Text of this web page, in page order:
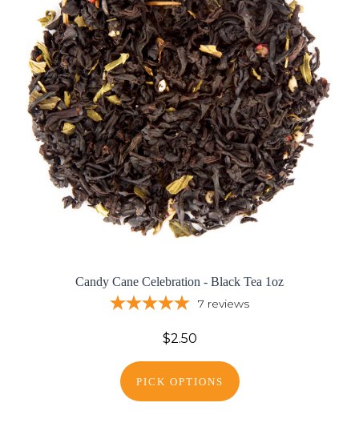
Candy Cane Celebration - Black Tea 1oz
7 reviews
$2.50
PICK OPTIONS